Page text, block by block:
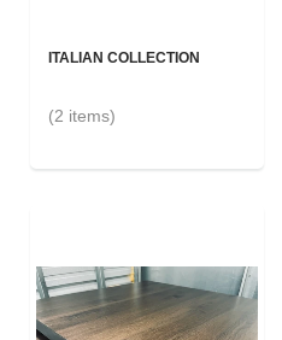
ITALIAN COLLECTION
(2 items)